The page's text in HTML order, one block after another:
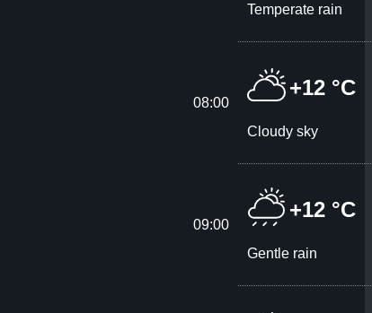
Temperate rain
08:00
+12 °C
Cloudy sky
09:00
+12 °C
Gentle rain